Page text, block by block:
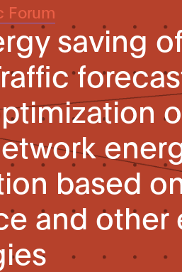
Forum
saving
based
and other